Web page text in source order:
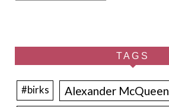
TAGS
#birks Alexander McQueen